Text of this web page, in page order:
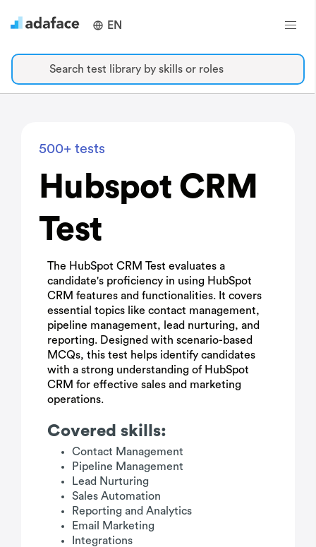
EN
Search test library by skills or roles
500+ tests
Hubspot CRM
Test
The HubSpot CRM Test evaluates a
candidate's proficiency in using HubSpot
CRM features and functionalities. It covers
essential topics like contact management,
pipeline management, lead nurturing, and
reporting. Designed with scenario-based
MCQs, this test helps identify candidates
with a strong understanding of HubSpot
CRM for effective sales and marketing
operations.
Covered skills:
Contact Management
Pipeline Management
Lead Nurturing
Sales Automation
Reporting and Analytics
Email Marketing
Integrations